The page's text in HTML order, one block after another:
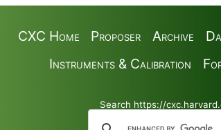
Archive
Proposer
CXC Home
Instruments & Calibration
Search https://